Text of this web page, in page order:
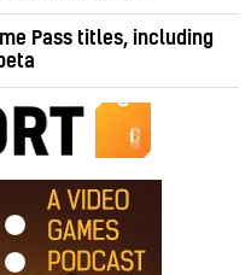
Pass titles, including